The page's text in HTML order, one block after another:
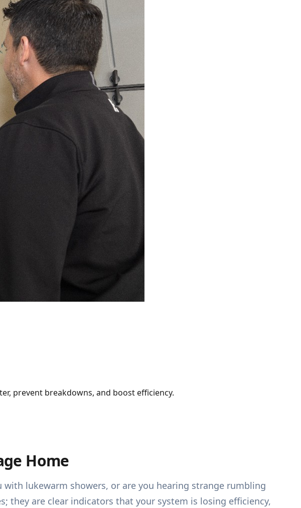
prevent breakdowns, and boost efficiency.
Home
lukewarm showers, or are you hearing strange rumbling
they are clear indicators that your system is losing efficiency,